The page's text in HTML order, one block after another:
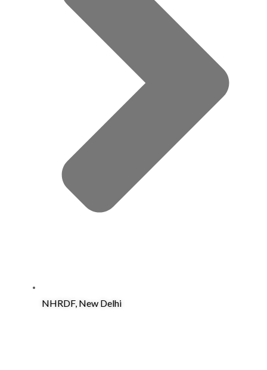
NHRDF, New Delhi